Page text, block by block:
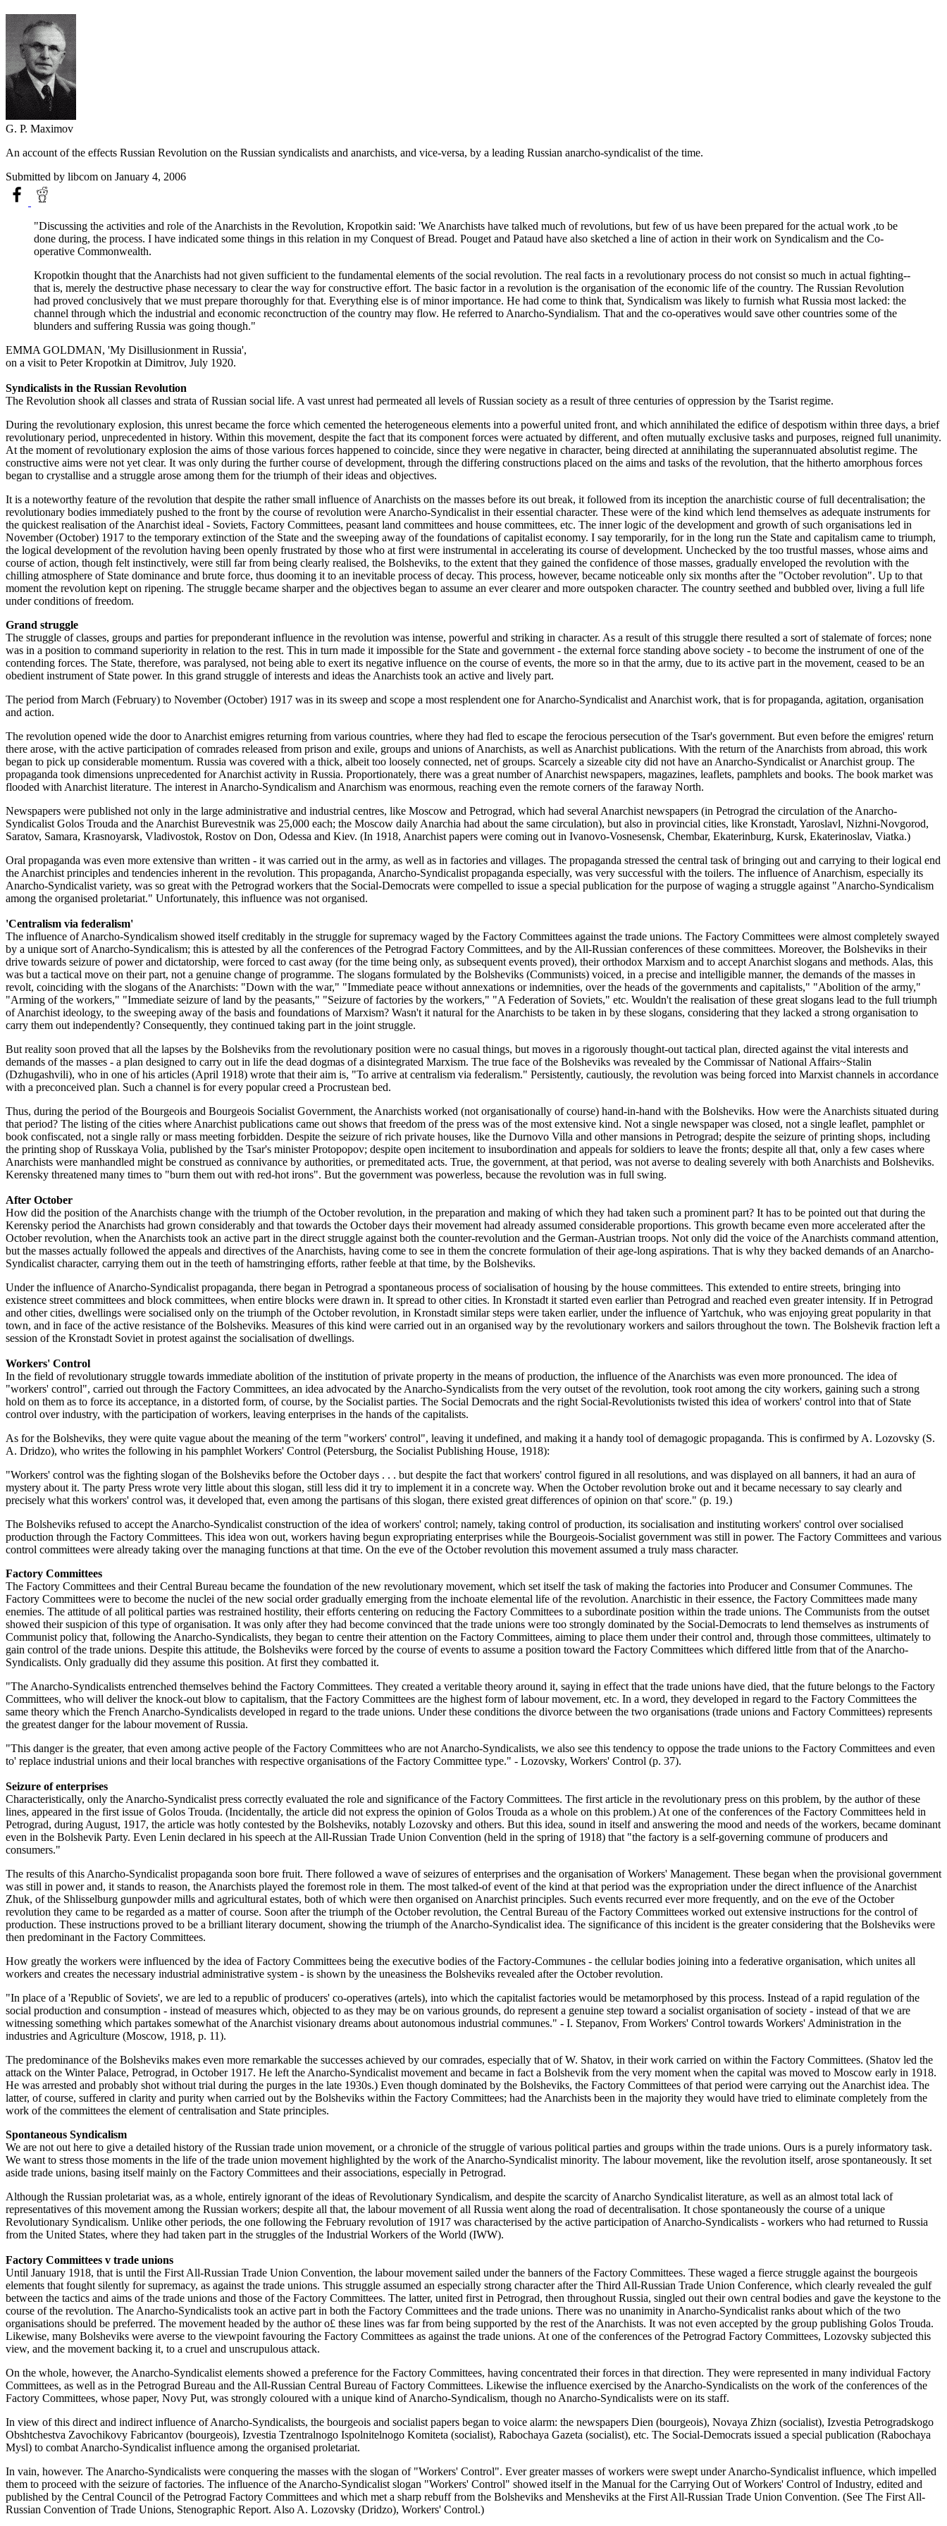
G. P. Maximov
An account of the effects Russian Revolution on the Russian syndicalists and anarchists, and vice-versa, by a leading Russian anarcho-syndicalist of the time.
Submitted by libcom on January 4, 2006
"Discussing the activities and role of the Anarchists in the Revolution, Kropotkin said: 'We Anarchists have talked much of revolutions, but few of us have been prepared for the actual work ,to be
done during, the process. I have indicated some things in this relation in my Conquest of Bread. Pouget and Pataud have also sketched a line of action in their work on Syndicalism and the Co-
operative Commonwealth.
Kropotkin thought that the Anarchists had not given sufficient to the fundamental elements of the social revolution. The real facts in a revolutionary process do not consist so much in actual fighting--
that is, merely the destructive phase necessary to clear the way for constructive effort. The basic factor in a revolution is the organisation of the economic life of the country. The Russian Revolution
had proved conclusively that we must prepare thoroughly for that. Everything else is of minor importance. He had come to think that, Syndicalism was likely to furnish what Russia most lacked: the
channel through which the industrial and economic reconctruction of the country may flow. He referred to Anarcho-Syndialism. That and the co-operatives would save other countries some of the
blunders and suffering Russia was going though."
EMMA GOLDMAN, 'My Disillusionment in Russia',
on a visit to Peter Kropotkin at Dimitrov, July 1920.
Syndicalists in the Russian Revolution
The Revolution shook all classes and strata of Russian social life. A vast unrest had permeated all levels of Russian society as a result of three centuries of oppression by the Tsarist regime.
During the revolutionary explosion, this unrest became the force which cemented the heterogeneous elements into a powerful united front, and which annihilated the edifice of despotism within three days, a brief
revolutionary period, unprecedented in history. Within this movement, despite the fact that its component forces were actuated by different, and often mutually exclusive tasks and purposes, reigned full unanimity.
At the moment of revolutionary explosion the aims of those various forces happened to coincide, since they were negative in character, being directed at annihilating the superannuated absolutist regime. The
constructive aims were not yet clear. It was only during the further course of development, through the differing constructions placed on the aims and tasks of the revolution, that the hitherto amorphous forces
began to crystallise and a struggle arose among them for the triumph of their ideas and objectives.
It is a noteworthy feature of the revolution that despite the rather small influence of Anarchists on the masses before its out break, it followed from its inception the anarchistic course of full decentralisation; the
revolutionary bodies immediately pushed to the front by the course of revolution were Anarcho-Syndicalist in their essential character. These were of the kind which lend themselves as adequate instruments for
the quickest realisation of the Anarchist ideal - Soviets, Factory Committees, peasant land committees and house committees, etc. The inner logic of the development and growth of such organisations led in
November (October) 1917 to the temporary extinction of the State and the sweeping away of the foundations of capitalist economy. I say temporarily, for in the long run the State and capitalism came to triumph,
the logical development of the revolution having been openly frustrated by those who at first were instrumental in accelerating its course of development. Unchecked by the too trustful masses, whose aims and
course of action, though felt instinctively, were still far from being clearly realised, the Bolsheviks, to the extent that they gained the confidence of those masses, gradually enveloped the revolution with the
chilling atmosphere of State dominance and brute force, thus dooming it to an inevitable process of decay. This process, however, became noticeable only six months after the "October revolution". Up to that
moment the revolution kept on ripening. The struggle became sharper and the objectives began to assume an ever clearer and more outspoken character. The country seethed and bubbled over, living a full life
under conditions of freedom.
Grand struggle
The struggle of classes, groups and parties for preponderant influence in the revolution was intense, powerful and striking in character. As a result of this struggle there resulted a sort of stalemate of forces; none
was in a position to command superiority in relation to the rest. This in turn made it impossible for the State and government - the external force standing above society - to become the instrument of one of the
contending forces. The State, therefore, was paralysed, not being able to exert its negative influence on the course of events, the more so in that the army, due to its active part in the movement, ceased to be an
obedient instrument of State power. In this grand struggle of interests and ideas the Anarchists took an active and lively part.
The period from March (February) to November (October) 1917 was in its sweep and scope a most resplendent one for Anarcho-Syndicalist and Anarchist work, that is for propaganda, agitation, organisation
and action.
The revolution opened wide the door to Anarchist emigres returning from various countries, where they had fled to escape the ferocious persecution of the Tsar's government. But even before the emigres' return
there arose, with the active participation of comrades released from prison and exile, groups and unions of Anarchists, as well as Anarchist publications. With the return of the Anarchists from abroad, this work
began to pick up considerable momentum. Russia was covered with a thick, albeit too loosely connected, net of groups. Scarcely a sizeable city did not have an Anarcho-Syndicalist or Anarchist group. The
propaganda took dimensions unprecedented for Anarchist activity in Russia. Proportionately, there was a great number of Anarchist newspapers, magazines, leaflets, pamphlets and books. The book market was
flooded with Anarchist literature. The interest in Anarcho-Syndicalism and Anarchism was enormous, reaching even the remote corners of the faraway North.
Newspapers were published not only in the large administrative and industrial centres, like Moscow and Petrograd, which had several Anarchist newspapers (in Petrograd the circulation of the Anarcho-
Syndicalist Golos Trouda and the Anarchist Burevestnik was 25,000 each; the Moscow daily Anarchia had about the same circulation), but also in provincial cities, like Kronstadt, Yaroslavl, Nizhni-Novgorod,
Saratov, Samara, Krasnoyarsk, Vladivostok, Rostov on Don, Odessa and Kiev. (In 1918, Anarchist papers were coming out in Ivanovo-Vosnesensk, Chembar, Ekaterinburg, Kursk, Ekaterinoslav, Viatka.)
Oral propaganda was even more extensive than written - it was carried out in the army, as well as in factories and villages. The propaganda stressed the central task of bringing out and carrying to their logical end
the Anarchist principles and tendencies inherent in the revolution. This propaganda, Anarcho-Syndicalist propaganda especially, was very successful with the toilers. The influence of Anarchism, especially its
Anarcho-Syndicalist variety, was so great with the Petrograd workers that the Social-Democrats were compelled to issue a special publication for the purpose of waging a struggle against "Anarcho-Syndicalism
among the organised proletariat." Unfortunately, this influence was not organised.
'Centralism via federalism'
The influence of Anarcho-Syndicalism showed itself creditably in the struggle for supremacy waged by the Factory Committees against the trade unions. The Factory Committees were almost completely swayed
by a unique sort of Anarcho-Syndicalism; this is attested by all the conferences of the Petrograd Factory Committees, and by the All-Russian conferences of these committees. Moreover, the Bolsheviks in their
drive towards seizure of power and dictatorship, were forced to cast away (for the time being only, as subsequent events proved), their orthodox Marxism and to accept Anarchist slogans and methods. Alas, this
was but a tactical move on their part, not a genuine change of programme. The slogans formulated by the Bolsheviks (Communists) voiced, in a precise and intelligible manner, the demands of the masses in
revolt, coinciding with the slogans of the Anarchists: "Down with the war," "Immediate peace without annexations or indemnities, over the heads of the governments and capitalists," "Abolition of the army,"
"Arming of the workers," "Immediate seizure of land by the peasants," "Seizure of factories by the workers," "A Federation of Soviets," etc. Wouldn't the realisation of these great slogans lead to the full triumph
of Anarchist ideology, to the sweeping away of the basis and foundations of Marxism? Wasn't it natural for the Anarchists to be taken in by these slogans, considering that they lacked a strong organisation to
carry them out independently? Consequently, they continued taking part in the joint struggle.
But reality soon proved that all the lapses by the Bolsheviks from the revolutionary position were no casual things, but moves in a rigorously thought-out tactical plan, directed against the vital interests and
demands of the masses - a plan designed to carry out in life the dead dogmas of a disintegrated Marxism. The true face of the Bolsheviks was revealed by the Commissar of National Affairs~Stalin
(Dzhugashvili), who in one of his articles (April 1918) wrote that their aim is, "To arrive at centralism via federalism." Persistently, cautiously, the revolution was being forced into Marxist channels in accordance
with a preconceived plan. Such a channel is for every popular creed a Procrustean bed.
Thus, during the period of the Bourgeois and Bourgeois Socialist Government, the Anarchists worked (not organisationally of course) hand-in-hand with the Bolsheviks. How were the Anarchists situated during
that period? The listing of the cities where Anarchist publications came out shows that freedom of the press was of the most extensive kind. Not a single newspaper was closed, not a single leaflet, pamphlet or
book confiscated, not a single rally or mass meeting forbidden. Despite the seizure of rich private houses, like the Durnovo Villa and other mansions in Petrograd; despite the seizure of printing shops, including
the printing shop of Russkaya Volia, published by the Tsar's minister Protopopov; despite open incitement to insubordination and appeals for soldiers to leave the fronts; despite all that, only a few cases where
Anarchists were manhandled might be construed as connivance by authorities, or premeditated acts. True, the government, at that period, was not averse to dealing severely with both Anarchists and Bolsheviks.
Kerensky threatened many times to "burn them out with red-hot irons". But the government was powerless, because the revolution was in full swing.
After October
How did the position of the Anarchists change with the triumph of the October revolution, in the preparation and making of which they had taken such a prominent part? It has to be pointed out that during the
Kerensky period the Anarchists had grown considerably and that towards the October days their movement had already assumed considerable proportions. This growth became even more accelerated after the
October revolution, when the Anarchists took an active part in the direct struggle against both the counter-revolution and the German-Austrian troops. Not only did the voice of the Anarchists command attention,
but the masses actually followed the appeals and directives of the Anarchists, having come to see in them the concrete formulation of their age-long aspirations. That is why they backed demands of an Anarcho-
Syndicalist character, carrying them out in the teeth of hamstringing efforts, rather feeble at that time, by the Bolsheviks.
Under the influence of Anarcho-Syndicalist propaganda, there began in Petrograd a spontaneous process of socialisation of housing by the house committees. This extended to entire streets, bringing into
existence street committees and block committees, when entire blocks were drawn in. It spread to other cities. In Kronstadt it started even earlier than Petrograd and reached even greater intensity. If in Petrograd
and other cities, dwellings were socialised only on the triumph of the October revolution, in Kronstadt similar steps were taken earlier, under the influence of Yartchuk, who was enjoying great popularity in that
town, and in face of the active resistance of the Bolsheviks. Measures of this kind were carried out in an organised way by the revolutionary workers and sailors throughout the town. The Bolshevik fraction left a
session of the Kronstadt Soviet in protest against the socialisation of dwellings.
Workers' Control
In the field of revolutionary struggle towards immediate abolition of the institution of private property in the means of production, the influence of the Anarchists was even more pronounced. The idea of
"workers' control", carried out through the Factory Committees, an idea advocated by the Anarcho-Syndicalists from the very outset of the revolution, took root among the city workers, gaining such a strong
hold on them as to force its acceptance, in a distorted form, of course, by the Socialist parties. The Social Democrats and the right Social-Revolutionists twisted this idea of workers' control into that of State
control over industry, with the participation of workers, leaving enterprises in the hands of the capitalists.
As for the Bolsheviks, they were quite vague about the meaning of the term "workers' control", leaving it undefined, and making it a handy tool of demagogic propaganda. This is confirmed by A. Lozovsky (S.
A. Dridzo), who writes the following in his pamphlet Workers' Control (Petersburg, the Socialist Publishing House, 1918):
"Workers' control was the fighting slogan of the Bolsheviks before the October days . . . but despite the fact that workers' control figured in all resolutions, and was displayed on all banners, it had an aura of
mystery about it. The party Press wrote very little about this slogan, still less did it try to implement it in a concrete way. When the October revolution broke out and it became necessary to say clearly and
precisely what this workers' control was, it developed that, even among the partisans of this slogan, there existed great differences of opinion on that' score." (p. 19.)
The Bolsheviks refused to accept the Anarcho-Syndicalist construction of the idea of workers' control; namely, taking control of production, its socialisation and instituting workers' control over socialised
production through the Factory Committees. This idea won out, workers having begun expropriating enterprises while the Bourgeois-Socialist government was still in power. The Factory Committees and various
control committees were already taking over the managing functions at that time. On the eve of the October revolution this movement assumed a truly mass character.
Factory Committees
The Factory Committees and their Central Bureau became the foundation of the new revolutionary movement, which set itself the task of making the factories into Producer and Consumer Communes. The
Factory Committees were to become the nuclei of the new social order gradually emerging from the inchoate elemental life of the revolution. Anarchistic in their essence, the Factory Committees made many
enemies. The attitude of all political parties was restrained hostility, their efforts centering on reducing the Factory Committees to a subordinate position within the trade unions. The Communists from the outset
showed their suspicion of this type of organisation. It was only after they had become convinced that the trade unions were too strongly dominated by the Social-Democrats to lend themselves as instruments of
Communist policy that, following the Anarcho-Syndicalists, they began to centre their attention on the Factory Committees, aiming to place them under their control and, through those committees, ultimately to
gain control of the trade unions. Despite this attitude, the Bolsheviks were forced by the course of events to assume a position toward the Factory Committees which differed little from that of the Anarcho-
Syndicalists. Only gradually did they assume this position. At first they combatted it.
"The Anarcho-Syndicalists entrenched themselves behind the Factory Committees. They created a veritable theory around it, saying in effect that the trade unions have died, that the future belongs to the Factory
Committees, who will deliver the knock-out blow to capitalism, that the Factory Committees are the highest form of labour movement, etc. In a word, they developed in regard to the Factory Committees the
same theory which the French Anarcho-Syndicalists developed in regard to the trade unions. Under these conditions the divorce between the two organisations (trade unions and Factory Committees) represents
the greatest danger for the labour movement of Russia.
"This danger is the greater, that even among active people of the Factory Committees who are not Anarcho-Syndicalists, we also see this tendency to oppose the trade unions to the Factory Committees and even
to' replace industrial unions and their local branches with respective organisations of the Factory Committee type." - Lozovsky, Workers' Control (p. 37).
Seizure of enterprises
Characteristically, only the Anarcho-Syndicalist press correctly evaluated the role and significance of the Factory Committees. The first article in the revolutionary press on this problem, by the author of these
lines, appeared in the first issue of Golos Trouda. (Incidentally, the article did not express the opinion of Golos Trouda as a whole on this problem.) At one of the conferences of the Factory Committees held in
Petrograd, during August, 1917, the article was hotly contested by the Bolsheviks, notably Lozovsky and others. But this idea, sound in itself and answering the mood and needs of the workers, became dominant
even in the Bolshevik Party. Even Lenin declared in his speech at the All-Russian Trade Union Convention (held in the spring of 1918) that "the factory is a self-governing commune of producers and
consumers."
The results of this Anarcho-Syndicalist propaganda soon bore fruit. There followed a wave of seizures of enterprises and the organisation of Workers' Management. These began when the provisional government
was still in power and, it stands to reason, the Anarchists played the foremost role in them. The most talked-of event of the kind at that period was the expropriation under the direct influence of the Anarchist
Zhuk, of the Shlisselburg gunpowder mills and agricultural estates, both of which were then organised on Anarchist principles. Such events recurred ever more frequently, and on the eve of the October
revolution they came to be regarded as a matter of course. Soon after the triumph of the October revolution, the Central Bureau of the Factory Committees worked out extensive instructions for the control of
production. These instructions proved to be a brilliant literary document, showing the triumph of the Anarcho-Syndicalist idea. The significance of this incident is the greater considering that the Bolsheviks were
then predominant in the Factory Committees.
How greatly the workers were influenced by the idea of Factory Committees being the executive bodies of the Factory-Communes - the cellular bodies joining into a federative organisation, which unites all
workers and creates the necessary industrial administrative system - is shown by the uneasiness the Bolsheviks revealed after the October revolution.
"In place of a 'Republic of Soviets', we are led to a republic of producers' co-operatives (artels), into which the capitalist factories would be metamorphosed by this process. Instead of a rapid regulation of the
social production and consumption - instead of measures which, objected to as they may be on various grounds, do represent a genuine step toward a socialist organisation of society - instead of that we are
witnessing something which partakes somewhat of the Anarchist visionary dreams about autonomous industrial communes." - I. Stepanov, From Workers' Control towards Workers' Administration in the
industries and Agriculture (Moscow, 1918, p. 11).
The predominance of the Bolsheviks makes even more remarkable the successes achieved by our comrades, especially that of W. Shatov, in their work carried on within the Factory Committees. (Shatov led the
attack on the Winter Palace, Petrograd, in October 1917. He left the Anarcho-Syndicalist movement and became in fact a Bolshevik from the very moment when the capital was moved to Moscow early in 1918.
He was arrested and probably shot without trial during the purges in the late 1930s.) Even though dominated by the Bolsheviks, the Factory Committees of that period were carrying out the Anarchist idea. The
latter, of course, suffered in clarity and purity when carried out by the Bolsheviks within the Factory Committees; had the Anarchists been in the majority they would have tried to eliminate completely from the
work of the committees the element of centralisation and State principles.
Spontaneous Syndicalism
We are not out here to give a detailed history of the Russian trade union movement, or a chronicle of the struggle of various political parties and groups within the trade unions. Ours is a purely informatory task.
We want to stress those moments in the life of the trade union movement highlighted by the work of the Anarcho-Syndicalist minority. The labour movement, like the revolution itself, arose spontaneously. It set
aside trade unions, basing itself mainly on the Factory Committees and their associations, especially in Petrograd.
Although the Russian proletariat was, as a whole, entirely ignorant of the ideas of Revolutionary Syndicalism, and despite the scarcity of Anarcho Syndicalist literature, as well as an almost total lack of
representatives of this movement among the Russian workers; despite all that, the labour movement of all Russia went along the road of decentralisation. It chose spontaneously the course of a unique
Revolutionary Syndicalism. Unlike other periods, the one following the February revolution of 1917 was characterised by the active participation of Anarcho-Syndicalists - workers who had returned to Russia
from the United States, where they had taken part in the struggles of the Industrial Workers of the World (IWW).
Factory Committees v trade unions
Until January 1918, that is until the First All-Russian Trade Union Convention, the labour movement sailed under the banners of the Factory Committees. These waged a fierce struggle against the bourgeois
elements that fought silently for supremacy, as against the trade unions. This struggle assumed an especially strong character after the Third All-Russian Trade Union Conference, which clearly revealed the gulf
between the tactics and aims of the trade unions and those of the Factory Committees. The latter, united first in Petrograd, then throughout Russia, singled out their own central bodies and gave the keystone to the
course of the revolution. The Anarcho-Syndicalists took an active part in both the Factory Committees and the trade unions. There was no unanimity in Anarcho-Syndicalist ranks about which of the two
organisations should be preferred. The movement headed by the author o£ these lines was far from being supported by the rest of the Anarchists. It was not even accepted by the group publishing Golos Trouda.
Likewise, many Bolsheviks were averse to the viewpoint favouring the Factory Committees as against the trade unions. At one of the conferences of the Petrograd Factory Committees, Lozovsky subjected this
view, and the movement backing it, to a cruel and unscrupulous attack.
On the whole, however, the Anarcho-Syndicalist elements showed a preference for the Factory Committees, having concentrated their forces in that direction. They were represented in many individual Factory
Committees, as well as in the Petrograd Bureau and the All-Russian Central Bureau of Factory Committees. Likewise the influence exercised by the Anarcho-Syndicalists on the work of the conferences of the
Factory Committees, whose paper, Novy Put, was strongly coloured with a unique kind of Anarcho-Syndicalism, though no Anarcho-Syndicalists were on its staff.
In view of this direct and indirect influence of Anarcho-Syndicalists, the bourgeois and socialist papers began to voice alarm: the newspapers Dien (bourgeois), Novaya Zhizn (socialist), Izvestia Petrogradskogo
Obshtchestva Zavochikovy Fabricantov (bourgeois), Izvestia Tzentralnogo Ispolnitelnogo Komiteta (socialist), Rabochaya Gazeta (socialist), etc. The Social-Democrats issued a special publication (Rabochaya
Mysl) to combat Anarcho-Syndicalist influence among the organised proletariat.
In vain, however. The Anarcho-Syndicalists were conquering the masses with the slogan of "Workers' Control". Ever greater masses of workers were swept under Anarcho-Syndicalist influence, which impelled
them to proceed with the seizure of factories. The influence of the Anarcho-Syndicalist slogan "Workers' Control" showed itself in the Manual for the Carrying Out of Workers' Control of Industry, edited and
published by the Central Council of the Petrograd Factory Committees and which met a sharp rebuff from the Bolsheviks and Mensheviks at the First All-Russian Trade Union Convention. (See The First All-
Russian Convention of Trade Unions, Stenographic Report. Also A. Lozovsky (Dridzo), Workers' Control.)